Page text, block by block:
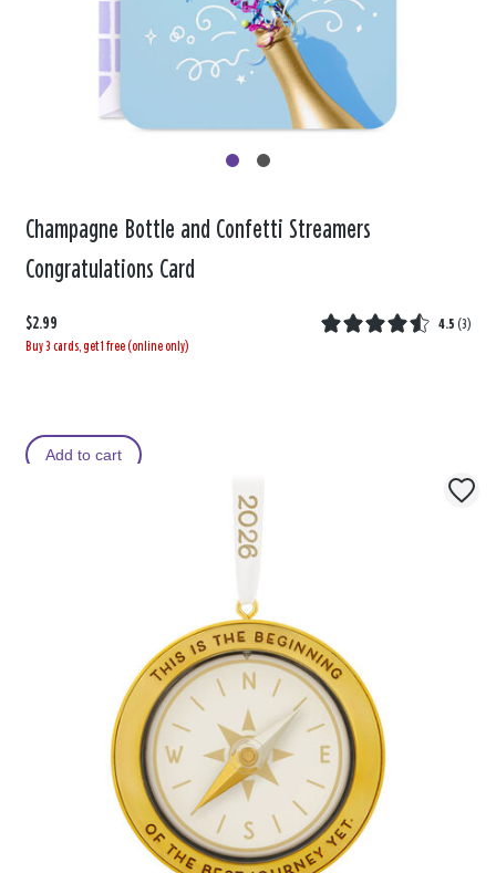
Champagne Bottle and Confetti Streamers
Congratulations Card
$2.99 4.5 (3)
Buy 3 cards, get 1 free (online only)
Add to cart